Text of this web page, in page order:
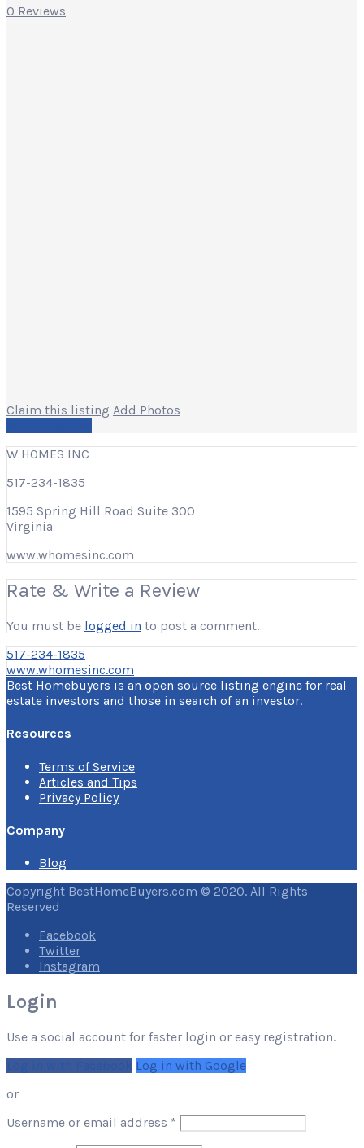
0 Reviews
Claim this listing Add Photos
W HOMES INC
517-234-1835
1595 Spring Hill Road Suite 300
Virginia
www.whomesinc.com
Rate & Write a Review
You must be logged in to post a comment.
517-234-1835
www.whomesinc.com
Best Homebuyers is an open source listing engine for real
estate investors and those in search of an investor.
Resources
Terms of Service
Articles and Tips
Privacy Policy
Company
Blog
Copyright BestHomeBuyers.com © 2020. All Rights
Reserved
Facebook
Twitter
Instagram
Login
Use a social account for faster login or easy registration.
Log in with Google
or
Username or email address * Required